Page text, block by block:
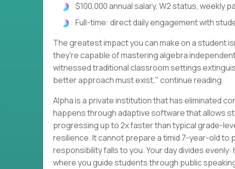
$100,000 annual salary, W2 status, weekly
Full-time: direct daily engagement with
The greatest impact you can make on a student
they're capable of mastering algebra
witnessed traditional classroom settings
better approach must exist," continue reading.
Alpha is a private institution that has eliminated
happens through adaptive software that allows
progressing up to 2x faster than typical grade-
resilience. It cannot prepare a timid 7-year-old
responsibility falls to you. Your day divides
where you guide students through public